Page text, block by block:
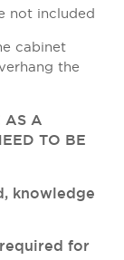
not included
cabinet
the
AS A
TO BE
knowledge
for